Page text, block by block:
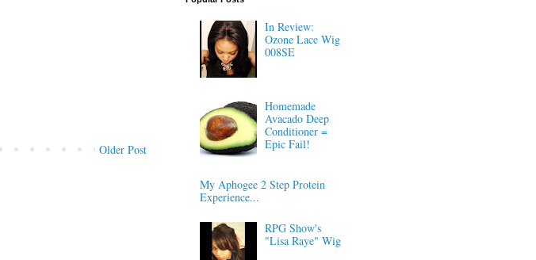
Older Post
In Review:
Ozone Lace Wig
008SE
Homemade
Avacado Deep
Conditioner =
Epic Fail!
My Aphogee 2 Step Protein
Experience...
RPG Show's
"Lisa Raye" Wig